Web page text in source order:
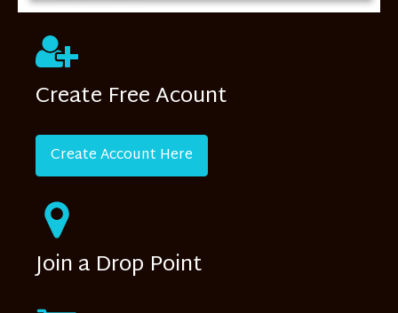
Create Free Acount
Create Account Here
Join a Drop Point